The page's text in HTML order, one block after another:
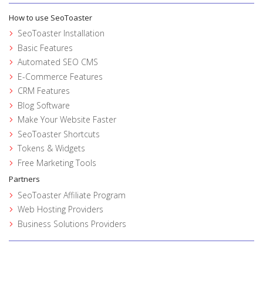
How to use SeoToaster
SeoToaster Installation
Basic Features
Automated SEO CMS
E-Commerce Features
CRM Features
Blog Software
Make Your Website Faster
SeoToaster Shortcuts
Tokens & Widgets
Free Marketing Tools
Partners
SeoToaster Affiliate Program
Web Hosting Providers
Business Solutions Providers